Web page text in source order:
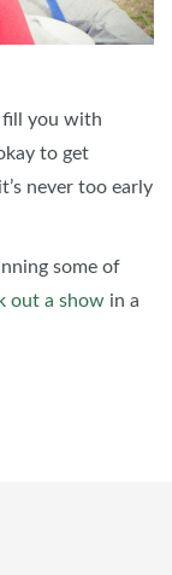
fill you with
to get
never too early
some of
out a show in a